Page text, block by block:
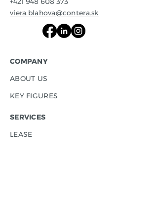
viera.blahova@contera.sk
COMPANY
ABOUT US
KEY FIGURES
SERVICES
LEASE